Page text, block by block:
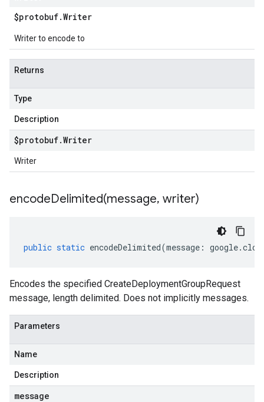
$protobuf.Writer
Writer to encode to
Returns
Type
Description
$protobuf.Writer
Writer
encodeDelimited(message, writer)
public static encodeDelimited(message : google.
Encodes the specified CreateDeploymentGroupRequest
message, length delimited. Does not implicitly messages.
Parameters
Name
Description
message